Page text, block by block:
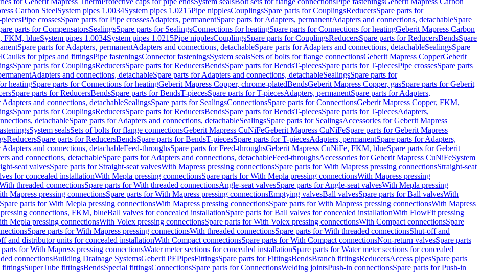
Carbon SteelSystem pipes 1.0034System pipes 1.0215Pipe nipplesCouplingsSpare parts for CouplingsReducersSpare parts for
Pipe crossesSpare parts for Pipe crossesAdapters, permanentSpare parts for Adapters, permanentAdapters and connections, detachableSpare
parts for CompensatorsSealingsSpare parts for SealingsConnections for heatingSpare parts for Connections for heatingGeberit Mapress Carbon
FKM, blueSystem pipes 1.0034System pipes 1.0215Pipe nipplesCouplingsSpare parts for CouplingsReducersSpare parts for ReducersBendsSpare
Spare parts for Adapters, permanentAdapters and connections, detachableSpare parts for Adapters and connections, detachableSealingsSpare
Caulks for pipes and fittingsPipe fasteningsConnector fasteningsSystem sealsSets of bolts for flange connectionsGeberit Mapress CopperGeberit
Spare parts for CouplingsReducersSpare parts for ReducersBendsSpare parts for BendsT-piecesSpare parts for T-piecesPipe crossesSpare parts
Adapters and connections, detachableSpare parts for Adapters and connections, detachableSealingsSpare parts for
heatingSpare parts for Connections for heatingGeberit Mapress Copper, chrome-platedBendsGeberit Mapress Copper, gasSpare parts for Geberit
Spare parts for ReducersBendsSpare parts for BendsT-piecesSpare parts for T-piecesAdapters, permanentSpare parts for Adapters,
Adapters and connections, detachableSealingsSpare parts for SealingsConnectionsSpare parts for ConnectionsGeberit Mapress Copper, FKM,
Spare parts for CouplingsReducersSpare parts for ReducersBendsSpare parts for BendsT-piecesSpare parts for T-piecesAdapters,
detachableSpare parts for Adapters and connections, detachableSealingsSpare parts for SealingsAccessories for Geberit Mapress
System sealsSets of bolts for flange connectionsGeberit Mapress CuNiFeGeberit Mapress CuNiFeSpare parts for Geberit Mapress
ReducersSpare parts for ReducersBendsSpare parts for BendsT-piecesSpare parts for T-piecesAdapters, permanentSpare parts for Adapters,
Adapters and connections, detachableFeed-throughsSpare parts for Feed-throughsGeberit Mapress CuNiFe, FKM, blueSpare parts for Geberit
and connections, detachableSpare parts for Adapters and connections, detachableFeed-throughsAccessories for Geberit Mapress CuNiFeSystem
seat valvesSpare parts for Straight-seat valvesWith Mapress pressing connectionsSpare parts for With Mapress pressing connectionsStraight-seat
for concealed installationWith Mepla pressing connectionsSpare parts for With Mepla pressing connectionsWith Mapress pressing
threaded connectionsSpare parts for With threaded connectionsAngle-seat valvesSpare parts for Angle-seat valvesWith Mepla pressing
Mapress pressing connectionsSpare parts for With Mapress pressing connectionsEmptying valvesBall valvesSpare parts for Ball valvesWith
Spare parts for With Mepla pressing connectionsWith Mapress pressing connectionsSpare parts for With Mapress pressing connectionsWith Mapress
connections, FKM, blueBall valves for concealed installationSpare parts for Ball valves for concealed installationWith FlowFit pressing
Mepla pressing connectionsWith Volex pressing connectionsSpare parts for With Volex pressing connectionsWith Compact connectionsSpare
Spare parts for With Mapress pressing connectionsWith threaded connectionsSpare parts for With threaded connectionsShut-off and
and distributor units for concealed installationWith Compact connectionsSpare parts for With Compact connectionsNon-return valvesSpare parts
parts for With Mapress pressing connectionsWater meter sections for concealed installationSpare parts for Water meter sections for concealed
connectionsBuilding Drainage SystemsGeberit PEPipesFittingsSpare parts for FittingsBendsBranch fittingsReducersAccess pipesSpare parts
fittingsSuperTube fittingsBendsSpecial fittingsConnectionsSpare parts for ConnectionsWelding jointsPush-in connectionsSpare parts for Push-in